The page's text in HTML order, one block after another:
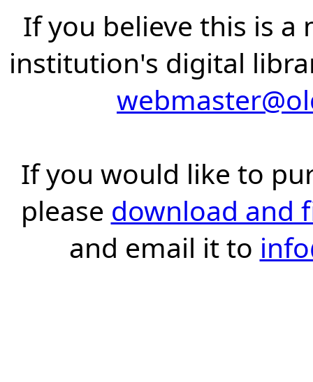
If you believe this is a
institution's digital
If you would like to
please download and
and email it to